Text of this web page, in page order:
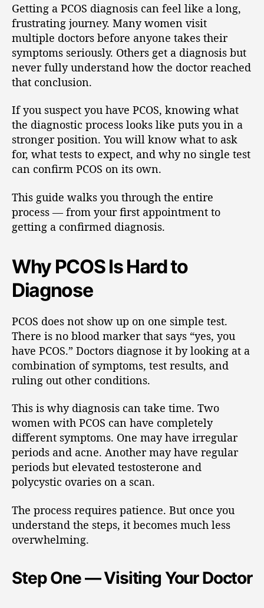
Getting a PCOS diagnosis can feel like a long,
frustrating journey. Many women visit
multiple doctors before anyone takes their
symptoms seriously. Others get a diagnosis but
never fully understand how the doctor reached
that conclusion.
If you suspect you have PCOS, knowing what
the diagnostic process looks like puts you in a
stronger position. You will know what to ask
for, what tests to expect, and why no single test
can confirm PCOS on its own.
This guide walks you through the entire
process — from your first appointment to
getting a confirmed diagnosis.
Why PCOS Is Hard to
Diagnose
PCOS does not show up on one simple test.
There is no blood marker that says “yes, you
have PCOS.” Doctors diagnose it by looking at a
combination of symptoms, test results, and
ruling out other conditions.
This is why diagnosis can take time. Two
women with PCOS can have completely
different symptoms. One may have irregular
periods and acne. Another may have regular
periods but elevated testosterone and
polycystic ovaries on a scan.
The process requires patience. But once you
understand the steps, it becomes much less
overwhelming.
Step One — Visiting Your Doctor